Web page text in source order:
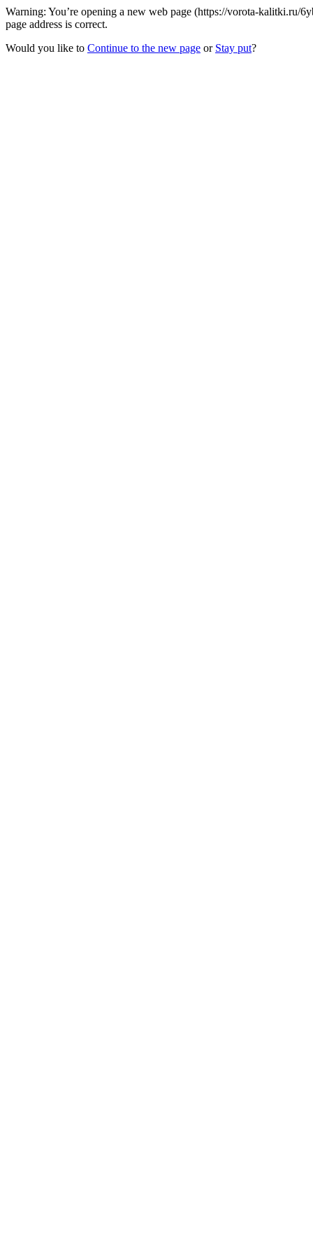
Warning: You’re opening a new web page (https://vorota-kalitki.ru/
page address is correct.
Would you like to Continue to the new page or Stay put?